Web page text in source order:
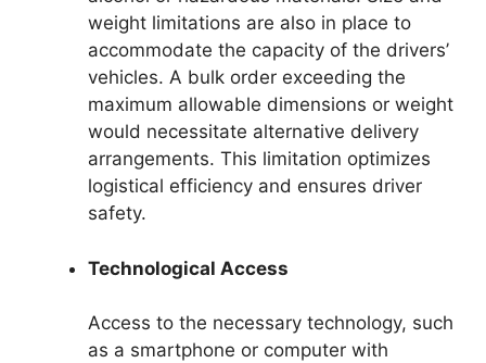
weight limitations are also in place to
accommodate the capacity of the drivers’
vehicles. A bulk order exceeding the
maximum allowable dimensions or weight
would necessitate alternative delivery
arrangements. This limitation optimizes
logistical efficiency and ensures driver
safety.
Technological Access
Access to the necessary technology, such
as a smartphone or computer with